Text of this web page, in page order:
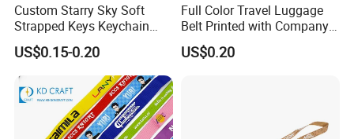
Custom Starry Sky Soft
Strapped Keys Keychain
Printed ID Card Holder
Teacher Lanyard with
Spring Clip for Women Men
US$0.15-0.20
Full Color Travel Luggage
Belt Printed with Company
Logo or Full Color Pictures
US$0.20